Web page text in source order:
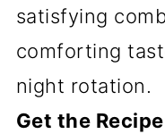
satisfying
comforting
night rotation.
Get the